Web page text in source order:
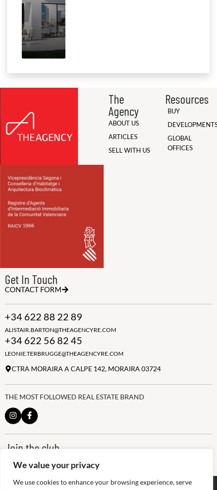
We value your privacy
We use cookies to enhance your browsing experience, serve
The
Agency
ABOUT US
ARTICLES
SELL WITH US
Resources
BUY
GLOBAL
OFFICES
Get In Touch
CONTACT FORM
+34 622 88 22 89
ALISTAIR.BARTON@THEAGENCYRE.COM
+34 622 56 82 45
LEONIE.TERBRUGGE@THEAGENCYRE.COM
CTRA MORAIRA A CALPE 142, MORAIRA 03724
THE MOST FOLLOWED REAL ESTATE BRAND
Join the club
NEWSLETTER
2026The Agency RE - RAICV